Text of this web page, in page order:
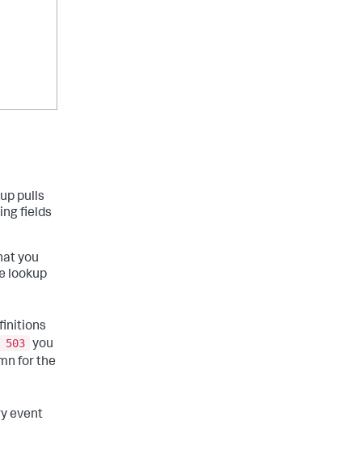
pulls
fields
you
lookup
you
for the
event